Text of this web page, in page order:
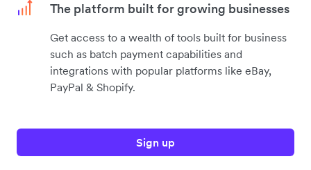
The platform built for growing businesses
Get access to a wealth of tools built for business
such as batch payment capabilities and
integrations with popular platforms like eBay,
PayPal & Shopify.
Sign up